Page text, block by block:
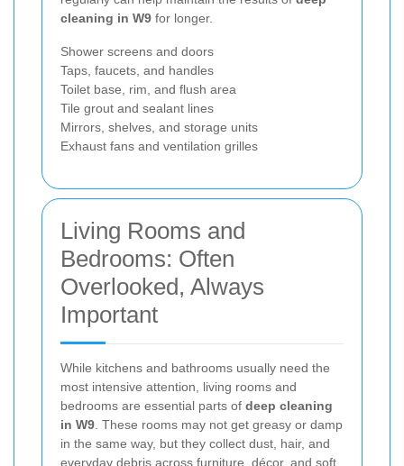
cleaning in W9 for longer.
Shower screens and doors
Taps, faucets, and handles
Toilet base, rim, and flush area
Tile grout and sealant lines
Mirrors, shelves, and storage units
Exhaust fans and ventilation grilles
Living Rooms and
Bedrooms: Often
Overlooked, Always
Important
While kitchens and bathrooms usually need the
most intensive attention, living rooms and
bedrooms are essential parts of deep cleaning
in W9. These rooms may not get greasy or damp
in the same way, but they collect dust, hair, and
everyday debris across furniture, décor, and soft